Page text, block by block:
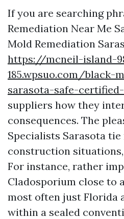
If you are searching
Remediation Near Me
Mold Remediation
https://mcneil-island-
185.wpsuo.com/black-
sarasota-safe-
suppliers how they
consequences. The
Specialists Sarasota
construction
For instance, rather
Cladosporium close to
most often just Florida
within a sealed